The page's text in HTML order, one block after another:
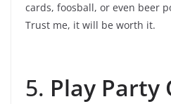
cards, foosball, or even beer
Trust me, it will be worth it.
5. Play Party